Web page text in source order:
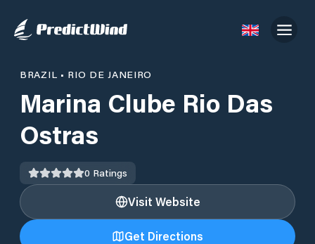
BRAZIL • RIO DE JANEIRO
Marina Clube Rio Das
Ostras
0 Ratings
Visit Website
Get Directions